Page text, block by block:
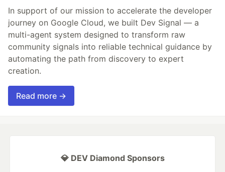
In support of our mission to accelerate the developer
journey on Google Cloud, we built Dev Signal — a
multi-agent system designed to transform raw
community signals into reliable technical guidance by
automating the path from discovery to expert
creation.
Read more →
💎 DEV Diamond Sponsors